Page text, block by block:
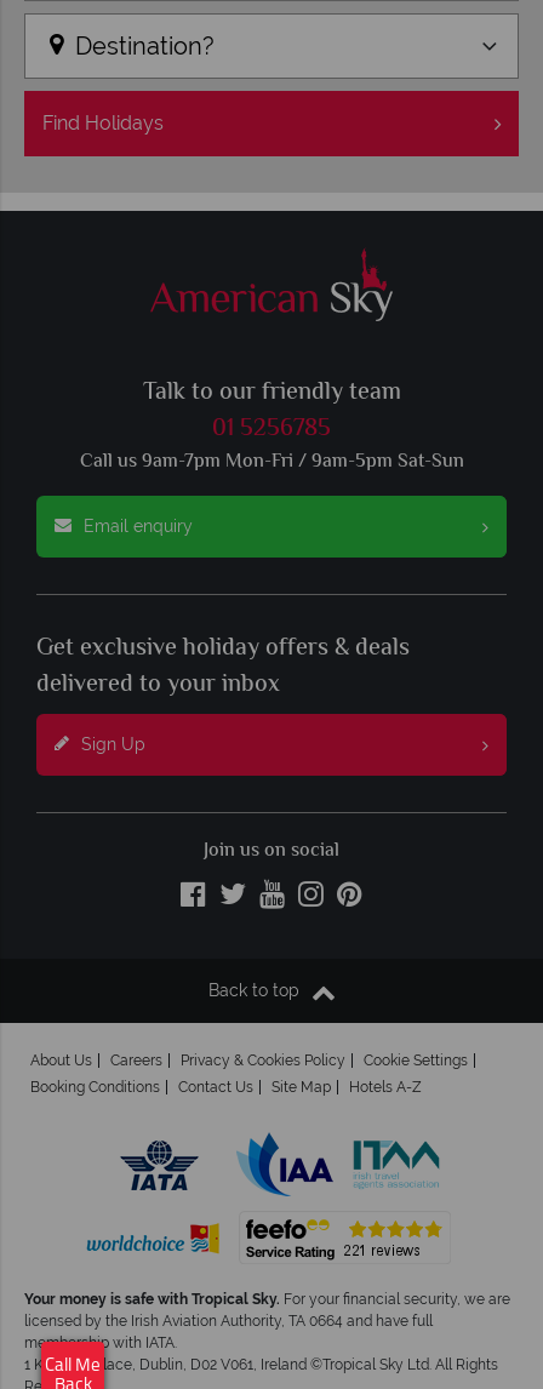
Destination?
Find Holidays
Talk to our friendly team
01 5256785
Call us 9am-7pm Mon-Fri / 9am-5pm Sat-Sun
Email enquiry
Get exclusive holiday offers & deals
delivered to your inbox
Sign Up
Join us on social
Back to top
About Us Careers Privacy & Cookies Policy
Cookie Settings
Booking Conditions
Contact Us Site Map Hotels A-Z
Your money is safe with Tropical Sky. For your financial security, we are
licensed by the Irish Aviation Authority, TA 0664 and have full
membership with IATA.
1 Kingram Place, Dublin, D02 V061, Ireland ©Tropical Sky Ltd. All Rights
Call Me